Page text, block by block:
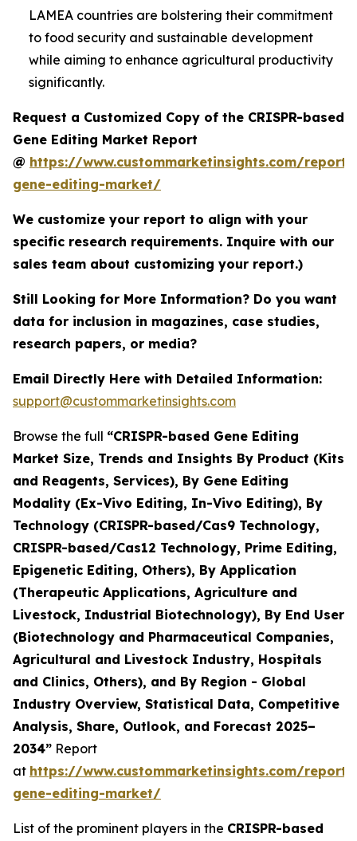
LAMEA countries are bolstering their commitment
to food security and sustainable development
while aiming to enhance agricultural productivity
significantly.
Request a Customized Copy of the CRISPR-based
Gene Editing Market Report
@ https://www.custommarketinsights.com/
gene-editing-market/
We customize your report to align with your
specific research requirements. Inquire with our
sales team about customizing your report.)
Still Looking for More Information? Do you want
data for inclusion in magazines, case studies,
research papers, or media?
Email Directly Here with Detailed Information:
support@custommarketinsights.com
Browse the full “CRISPR-based Gene Editing
Market Size, Trends and Insights By Product (Kits
and Reagents, Services), By Gene Editing
Modality (Ex-Vivo Editing, In-Vivo Editing), By
Technology (CRISPR-based/Cas9 Technology,
CRISPR-based/Cas12 Technology, Prime Editing,
Epigenetic Editing, Others), By Application
(Therapeutic Applications, Agriculture and
Livestock, Industrial Biotechnology), By End User
(Biotechnology and Pharmaceutical Companies,
Agricultural and Livestock Industry, Hospitals
and Clinics, Others), and By Region - Global
Industry Overview, Statistical Data, Competitive
Analysis, Share, Outlook, and Forecast 2025–
2034” Report
at https://www.custommarketinsights.com/
gene-editing-market/
List of the prominent players in the CRISPR-based